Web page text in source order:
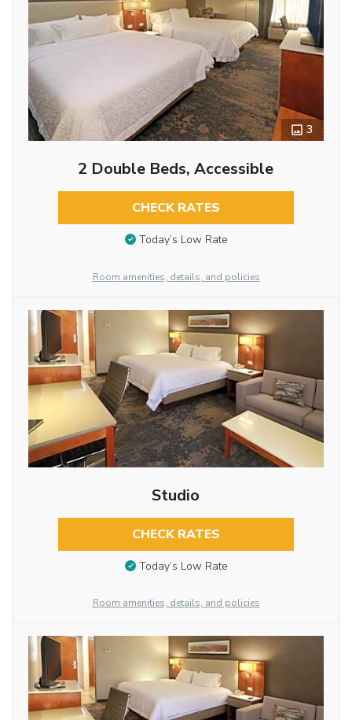
3
2 Double Beds, Accessible
CHECK RATES
Today’s Low Rate
Room amenities, details, and policies
Studio
CHECK RATES
Today’s Low Rate
Room amenities, details, and policies